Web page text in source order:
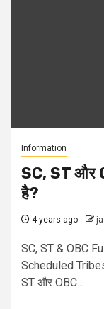
Information
SC, ST और
है?
4 years ago
SC, ST & OBC
Scheduled
ST और OBC...